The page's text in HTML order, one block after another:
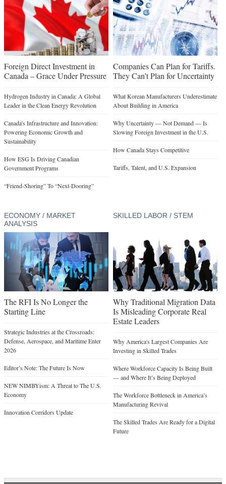
Foreign Direct Investment in
Canada – Grace Under Pressure
Hydrogen Industry in Canada: A Global
Leader in the Clean Energy Revolution
Canada's Infrastructure and Innovation:
Powering Economic Growth and
Sustainability
How ESG Is Driving Canadian
Government Programs
“Friend-Shoring” To “Next-Dooring”
Companies Can Plan for Tariffs.
They Can’t Plan for Uncertainty
What Korean Manufacturers Underestimate
About Building in America
Why Uncertainty — Not Demand — Is
Slowing Foreign Investment in the U.S.
How Canada Stays Competitive
Tariffs, Talent, and U.S. Expansion
ECONOMY / MARKET
ANALYSIS
The RFI Is No Longer the
Starting Line
Strategic Industries at the Crossroads:
Defense, Aerospace, and Maritime Enter
2026
Editor’s Note: The Future Is Now
NEW NIMBYism: A Threat to The U.S.
Economy
Innovation Corridors Update
SKILLED LABOR / STEM
Why Traditional Migration Data
Is Misleading Corporate Real
Estate Leaders
Why America's Largest Companies Are
Investing in Skilled Trades
Where Workforce Capacity Is Being Built
— and Where It’s Being Deployed
The Workforce Bottleneck in America’s
Manufacturing Revival
The Skilled Trades Are Ready for a Digital
Future